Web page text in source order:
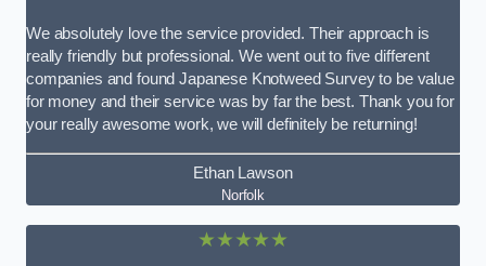
We absolutely love the service provided. Their approach is
really friendly but professional. We went out to five different
companies and found Japanese Knotweed Survey to be value
for money and their service was by far the best. Thank you for
your really awesome work, we will definitely be returning!
Ethan Lawson
Norfolk
★★★★★